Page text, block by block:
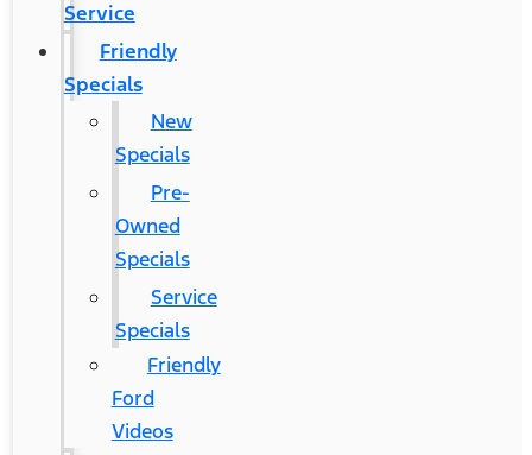
Service
Friendly
Specials
New
Specials
Pre-
Owned
Specials
Service
Specials
Friendly
Ford
Videos